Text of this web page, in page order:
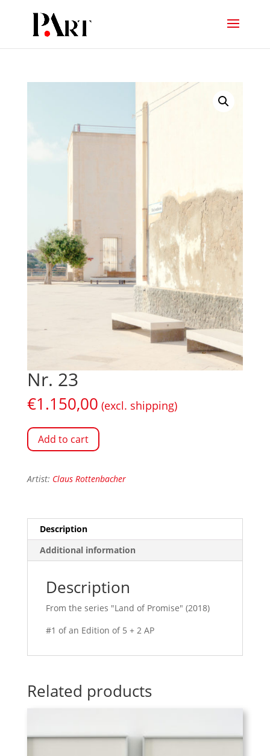
Nr. 23
€1.150,00 (excl. shipping)
Add to cart
Artist: Claus Rottenbacher
Description
Additional information
Description
From the series "Land of Promise" (2018)
#1 of an Edition of 5 + 2 AP
Related products